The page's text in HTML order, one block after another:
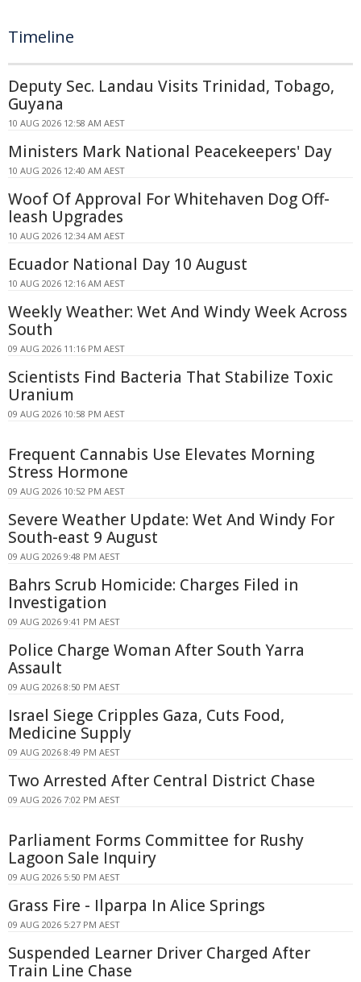
Timeline
Deputy Sec. Landau Visits Trinidad, Tobago,
Guyana
10 AUG 2026 12:58 AM AEST
Ministers Mark National Peacekeepers' Day
10 AUG 2026 12:40 AM AEST
Woof Of Approval For Whitehaven Dog Off-
leash Upgrades
10 AUG 2026 12:34 AM AEST
Ecuador National Day 10 August
10 AUG 2026 12:16 AM AEST
Weekly Weather: Wet And Windy Week Across
South
09 AUG 2026 11:16 PM AEST
Scientists Find Bacteria That Stabilize Toxic
Uranium
09 AUG 2026 10:58 PM AEST
Frequent Cannabis Use Elevates Morning
Stress Hormone
09 AUG 2026 10:52 PM AEST
Severe Weather Update: Wet And Windy For
South-east 9 August
09 AUG 2026 9:48 PM AEST
Bahrs Scrub Homicide: Charges Filed in
Investigation
09 AUG 2026 9:41 PM AEST
Police Charge Woman After South Yarra
Assault
09 AUG 2026 8:50 PM AEST
Israel Siege Cripples Gaza, Cuts Food,
Medicine Supply
09 AUG 2026 8:49 PM AEST
Two Arrested After Central District Chase
09 AUG 2026 7:02 PM AEST
Parliament Forms Committee for Rushy
Lagoon Sale Inquiry
09 AUG 2026 5:50 PM AEST
Grass Fire - Ilparpa In Alice Springs
09 AUG 2026 5:27 PM AEST
Suspended Learner Driver Charged After
Train Line Chase